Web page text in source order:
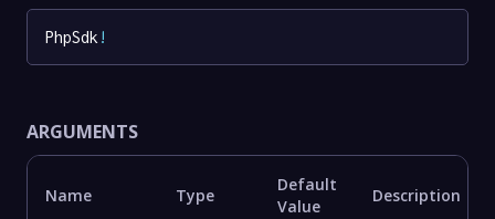
PhpSdk !
ARGUMENTS
Name Type
Default
Value
Description